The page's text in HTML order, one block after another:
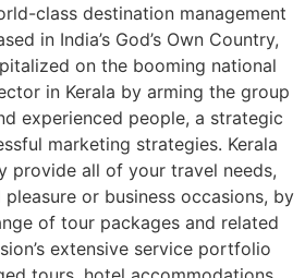
class destination management
in India’s God’s Own Country,
on the booming national
in Kerala by arming the group
experienced people, a strategic
marketing strategies. Kerala
provide all of your travel needs,
or business occasions, by
of tour packages and related
extensive service portfolio